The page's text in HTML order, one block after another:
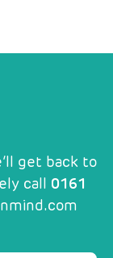
get back to
call 0161